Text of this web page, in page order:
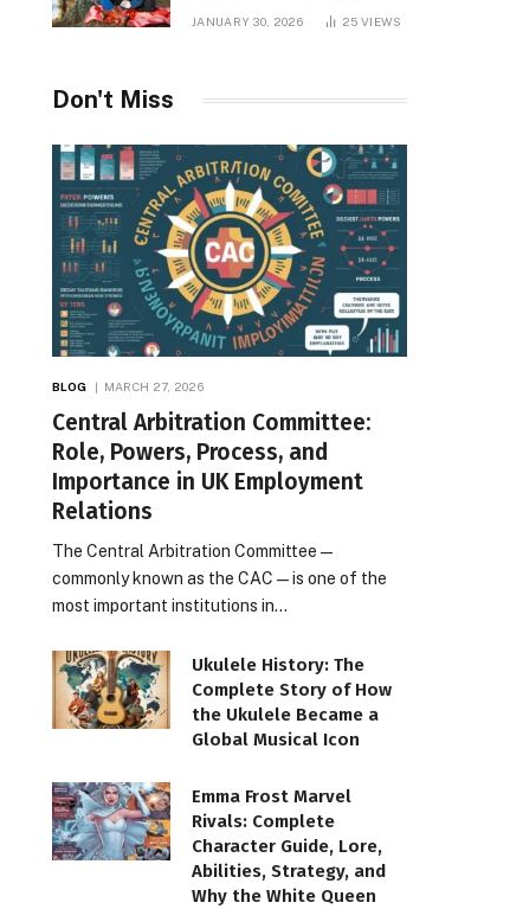
Meaning, Significance,
JANUARY 30, 2026 25VIEWS
Don't Miss
BLOG MARCH 27, 2026
Central Arbitration Committee:
Role, Powers, Process, and
Importance in UK Employment
Relations
The Central Arbitration Committee—
commonly known as the CAC—is one of the
most important institutions in…
Ukulele History: The
Complete Story of How
the Ukulele Became a
Global Musical Icon
Emma Frost Marvel
Rivals: Complete
Character Guide, Lore,
Abilities, Strategy, and
Why the White Queen